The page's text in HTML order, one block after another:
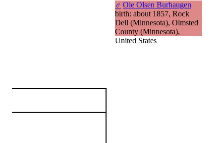
♂ Ole Olsen Burhaugen
birth: about 1857, Rock
Dell (Minnesota), Olmsted
County (Minnesota),
United States